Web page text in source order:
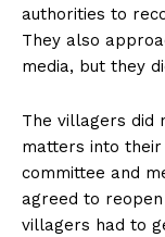
authorities to
They also
media, but they
The villagers did
matters into
committee and
agreed to
villagers had to